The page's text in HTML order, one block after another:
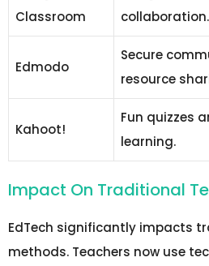
Classroom
collaboration.
Edmodo
Secure
resource
Kahoot!
Fun quizzes
learning.
Impact On Traditional
EdTech significantly impacts
methods. Teachers now use